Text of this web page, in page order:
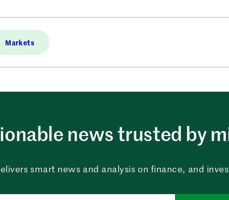
Markets
news trusted by
smart news and analysis on finance, and